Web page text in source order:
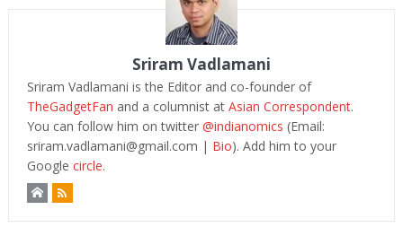
Sriram Vadlamani
Sriram Vadlamani is the Editor and co-founder of
TheGadgetFan and a columnist at Asian Correspondent.
You can follow him on twitter @indianomics (Email:
sriram.vadlamani@gmail.com | Bio). Add him to your
Google circle.